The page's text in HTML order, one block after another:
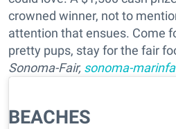
crowned winner, not to
attention that ensues. Come
pretty pups, stay for the fair
Sonoma-Fair, sonoma-
BEACHES